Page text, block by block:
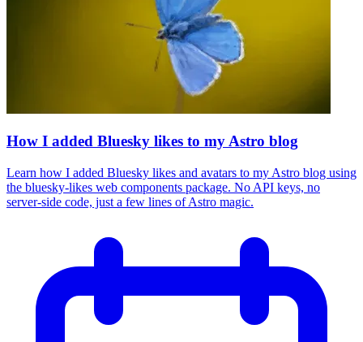
How I added Bluesky likes to my Astro blog
Learn how I added Bluesky likes and avatars to my Astro blog using
the bluesky-likes web components package. No API keys, no
server-side code, just a few lines of Astro magic.